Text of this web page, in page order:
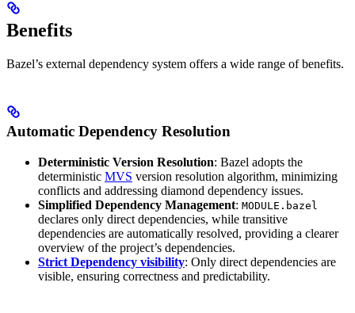
Benefits
Bazel’s external dependency system offers a wide range of benefits.
Automatic Dependency Resolution
Deterministic Version Resolution: Bazel adopts the
deterministic MVS version resolution algorithm, minimizing
conflicts and addressing diamond dependency issues.
Simplified Dependency Management: MODULE.bazel
declares only direct dependencies, while transitive
dependencies are automatically resolved, providing a clearer
overview of the project’s dependencies.
Strict Dependency visibility: Only direct dependencies are
visible, ensuring correctness and predictability.